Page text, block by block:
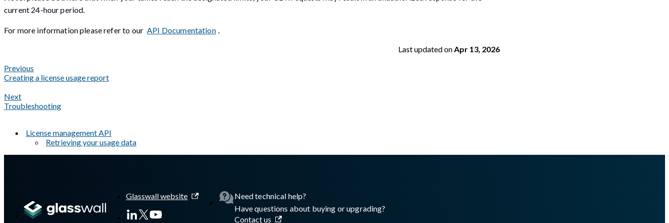
current 24-hour period.
For more information please refer to our API Documentation .
Last updatedonApr 13, 2026
Previous
Creating a license usage report
Next
Troubleshooting
License management API
Retrieving your usage data
Glasswall website
Need technical help?
Have questions about buying or upgrading?
Contact us